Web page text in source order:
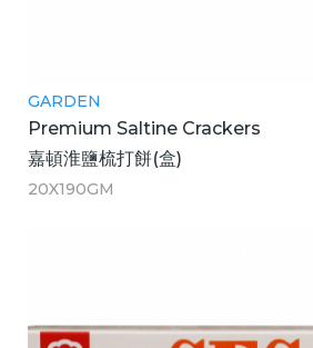
GARDEN
Premium Saltine Crackers
嘉頓淮鹽梳打餅(盒)
20X190GM